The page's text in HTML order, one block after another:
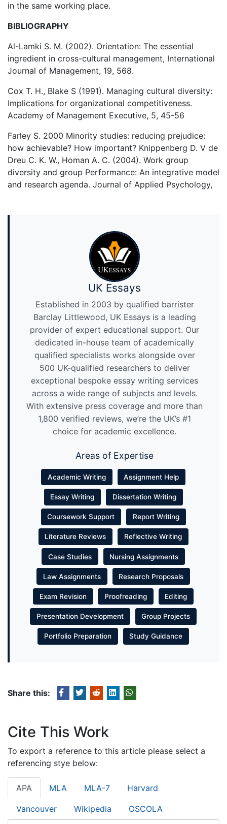
in the same working place.
BIBLIOGRAPHY
Al-Lamki S. M. (2002). Orientation: The essential
ingredient in cross-cultural management, International
Journal of Management, 19, 568.
Cox T. H., Blake S (1991). Managing cultural diversity:
Implications for organizational competitiveness.
Academy of Management Executive, 5, 45-56
Farley S. 2000 Minority studies: reducing prejudice:
how achievable? How important? Knippenberg D. V de
Dreu C. K. W., Homan A. C. (2004). Work group
diversity and group Performance: An integrative model
and research agenda. Journal of Applied Psychology,
UK Essays
Established in 2003 by qualified barrister
Barclay Littlewood, UK Essays is a leading
provider of expert educational support. Our
dedicated in-house team of academically
qualified specialists works alongside over
500 UK-qualified researchers to deliver
exceptional bespoke essay writing services
across a wide range of subjects and levels.
With extensive press coverage and more than
1,800 verified reviews, we’re the UK’s #1
choice for academic excellence.
Areas of Expertise
Academic Writing Assignment Help
Essay Writing Dissertation Writing
Coursework Support Report Writing
Literature Reviews Reflective Writing
Case Studies Nursing Assignments
Law Assignments Research Proposals
Exam Revision Proofreading Editing
Presentation Development Group Projects
Portfolio Preparation Study Guidance
Share this:
Cite This Work
To export a reference to this article please select a
referencing stye below:
APA MLA MLA-7 Harvard
Vancouver Wikipedia OSCOLA